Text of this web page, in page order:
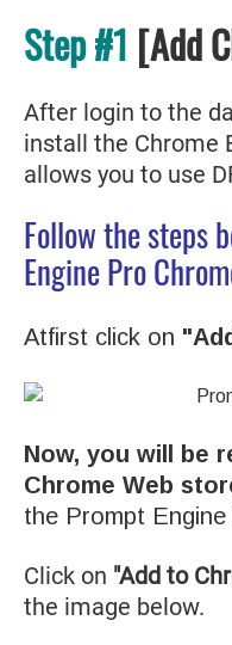
Step #1 [Add
After login to the
install the Chrome
allows you to use
Follow the steps
Engine Pro
Atfirst click on
Now, you will be
Chrome Web
the Prompt Engine
Click on "Add to
the image below.